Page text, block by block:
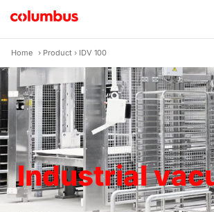
content
Home › Product › IDV 100
Industrial